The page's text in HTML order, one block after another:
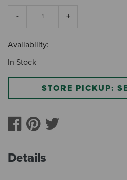
Availability:
In Stock
STORE PICKUP:
Details